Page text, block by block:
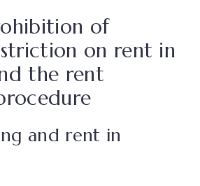
of
on rent in
the rent
and rent in